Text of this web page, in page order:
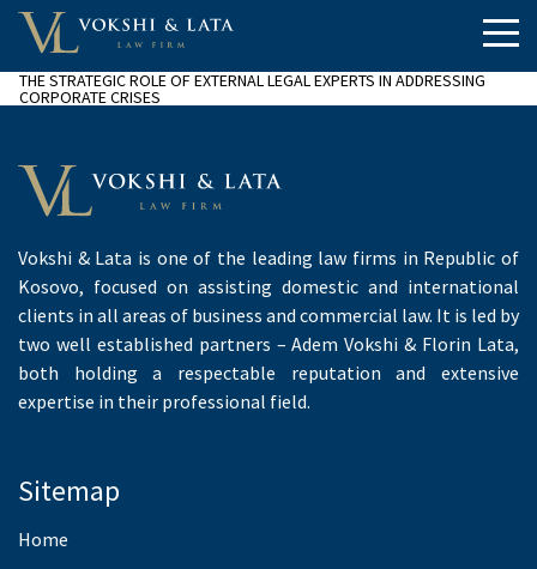
THE STRATEGIC ROLE OF EXTERNAL LEGAL EXPERTS IN ADDRESSING
CORPORATE CRISES
Vokshi & Lata is one of the leading law firms in Republic of
Kosovo, focused on assisting domestic and international
clients in all areas of business and commercial law. It is led by
two well established partners – Adem Vokshi & Florin Lata,
both holding a respectable reputation and extensive
expertise in their professional field.
Sitemap
Home